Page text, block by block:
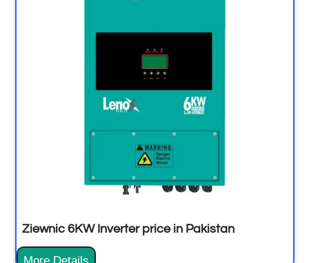
Ziewnic 6KW Inverter price in Pakistan